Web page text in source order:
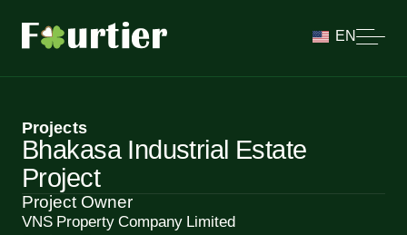
EN
Projects
Bhakasa Industrial Estate
Project
Project Owner
VNS Property Company Limited